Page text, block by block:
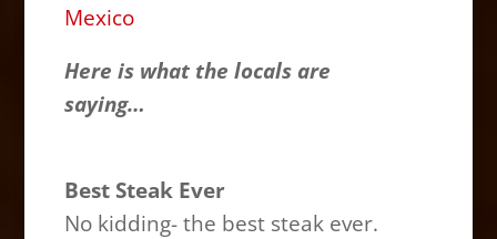
Mexico
Here is what the locals are
saying…
Best Steak Ever
No kidding- the best steak ever.